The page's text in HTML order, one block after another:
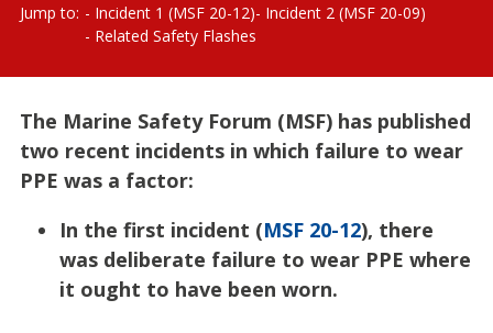
Jump to: Incident 1 (MSF 20-12) Incident 2 (MSF 20-09)
Related Safety Flashes
The Marine Safety Forum (MSF) has published
two recent incidents in which failure to wear
PPE was a factor:
In the first incident (MSF 20-12), there
was deliberate failure to wear PPE where
it ought to have been worn.